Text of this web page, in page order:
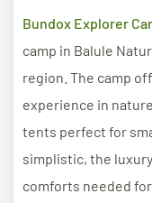
Bundox Explorer
camp in Balule
region. The camp
experience in
tents perfect for
simplistic, the
comforts needed